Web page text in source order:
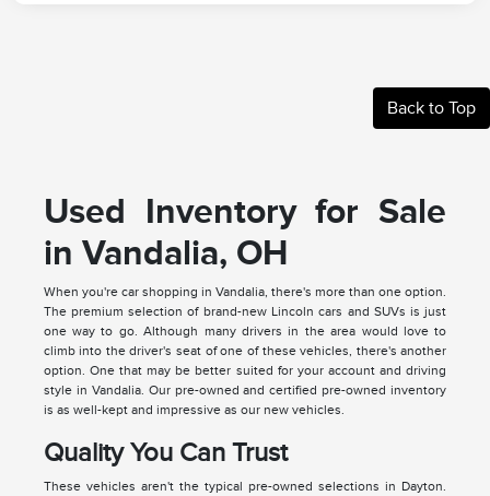
Back to Top
Used Inventory for Sale
in Vandalia, OH
When you're car shopping in Vandalia, there's more than one option.
The premium selection of brand-new Lincoln cars and SUVs is just
one way to go. Although many drivers in the area would love to
climb into the driver's seat of one of these vehicles, there's another
option. One that may be better suited for your account and driving
style in Vandalia. Our pre-owned and certified pre-owned inventory
is as well-kept and impressive as our new vehicles.
Quality You Can Trust
These vehicles aren't the typical pre-owned selections in Dayton.